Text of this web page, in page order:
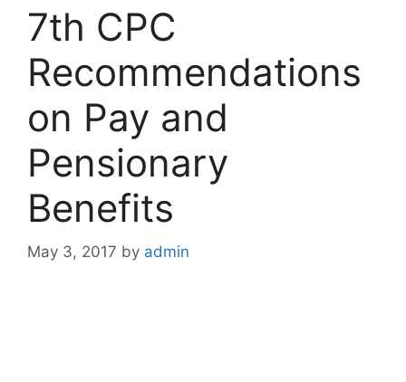
7th CPC
Recommendations
on Pay and
Pensionary
Benefits
May 3, 2017 by admin